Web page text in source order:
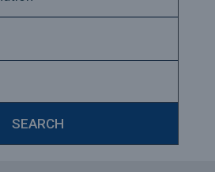
SEARCH